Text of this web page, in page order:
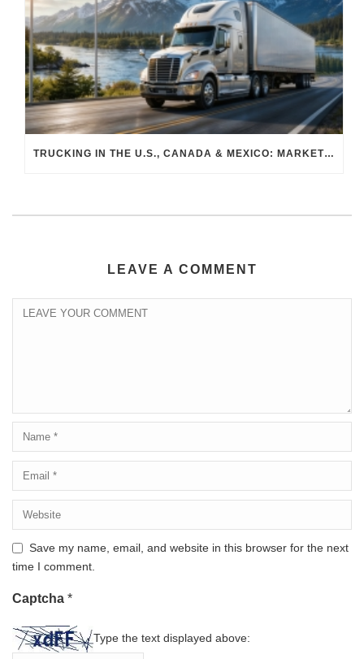
TRUCKING IN THE U.S., CANADA & MEXICO: MARKET SHIFTS AND WHAT TO EXPECT IN H2 2026
LEAVE A COMMENT
Save my name, email, and website in this browser for the next
time I comment.
Captcha *
Type the text displayed above: